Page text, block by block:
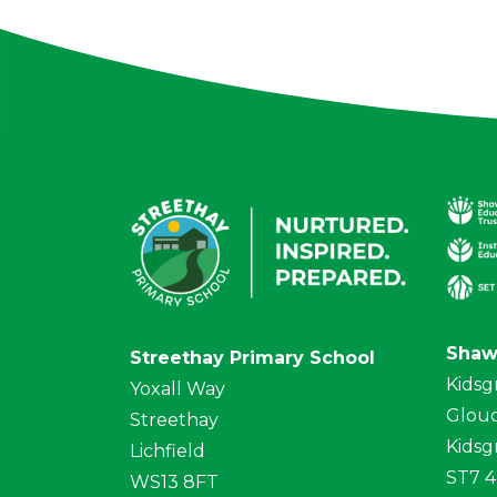
Streethay Primary School
Yoxall Way
Streethay
Lichfield
WS13 8FT
ST7